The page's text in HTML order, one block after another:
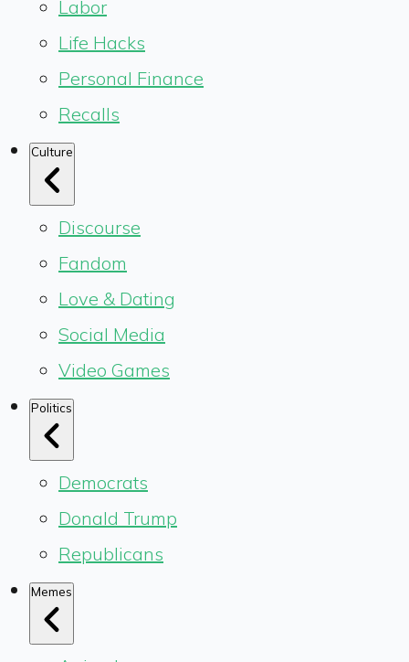
Labor
Life Hacks
Personal Finance
Recalls
Culture
Discourse
Fandom
Love & Dating
Social Media
Video Games
Politics
Democrats
Donald Trump
Republicans
Memes